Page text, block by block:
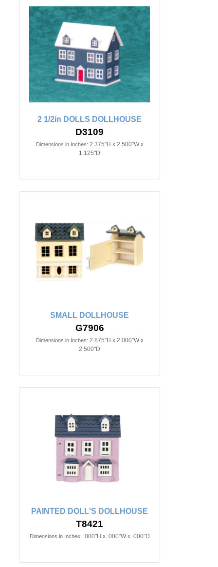
2 1/2in DOLLS DOLLHOUSE
D3109
Dimensions in Inches: 2.375"H x 2.500"W x
1.125"D
SMALL DOLLHOUSE
G7906
Dimensions in Inches: 2.875"H x 2.000"W x
2.500"D
PAINTED DOLL'S DOLLHOUSE
T8421
Dimensions in Inches: .000"H x .000"W x .000"D